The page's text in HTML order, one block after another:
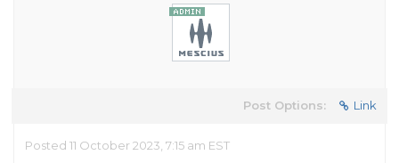
Post Options: Link
Posted 11 October 2023, 7:15 am EST